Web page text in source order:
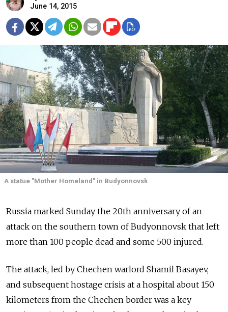
June 14, 2015
A statue "Mother Homeland" in Budyonnovsk
Russia marked Sunday the 20th anniversary of an
attack on the southern town of Budyonnovsk that left
more than 100 people dead and some 500 injured.
The attack, led by Chechen warlord Shamil Basayev,
and subsequent hostage crisis at a hospital about 150
kilometers from the Chechen border was a key